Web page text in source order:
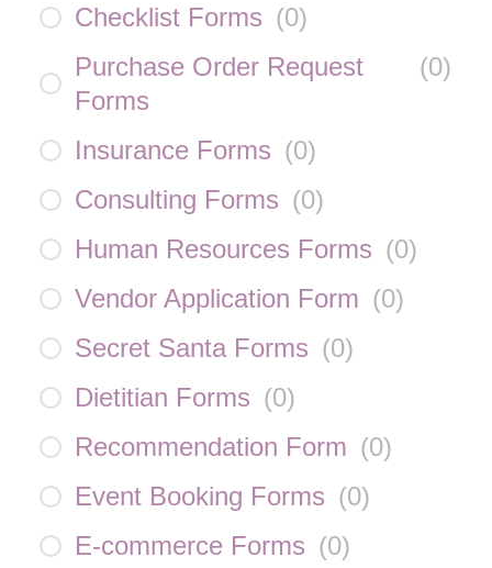
Checklist Forms (0)
Purchase Order Request
Forms
(0)
Insurance Forms (0)
Consulting Forms (0)
Human Resources Forms (0)
Vendor Application Form (0)
Secret Santa Forms (0)
Dietitian Forms (0)
Recommendation Form (0)
Event Booking Forms (0)
E-commerce Forms (0)